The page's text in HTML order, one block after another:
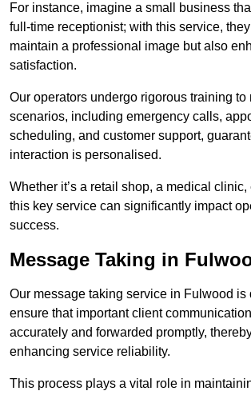
For instance, imagine a small business
full-time receptionist; with this service,
maintain a professional image but also
satisfaction.
Our operators undergo rigorous training to
scenarios, including emergency calls,
scheduling, and customer support,
interaction is personalised.
Whether it’s a retail shop, a medical clinic,
this key service can significantly impact
success.
Message Taking in
Our message taking service in Fulwood is
ensure that important client
accurately and forwarded promptly,
enhancing service reliability.
This process plays a vital role in